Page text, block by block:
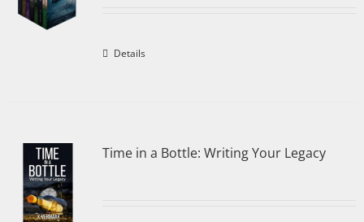
Details
Time in a Bottle: Writing Your Legacy